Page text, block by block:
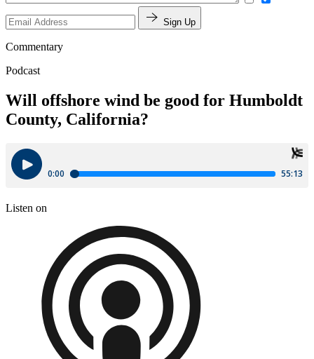
Sign Up
Commentary
Podcast
Will offshore wind be good for Humboldt
County, California?
Listen on